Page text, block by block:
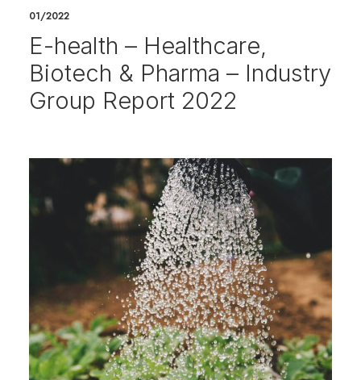
01/2022
E-health – Healthcare,
Biotech & Pharma – Industry
Group Report 2022